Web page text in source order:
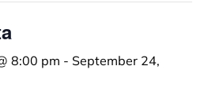
8:00 pm - September 24,